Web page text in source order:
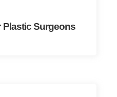
Plastic Surgeons